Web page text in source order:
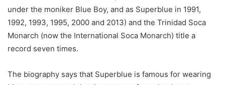
under the moniker Blue Boy, and as Superblue in 1991,
1992, 1993, 1995, 2000 and 2013) and the Trinidad Soca
Monarch (now the International Soca Monarch) title a
record seven times.
The biography says that Superblue is famous for wearing